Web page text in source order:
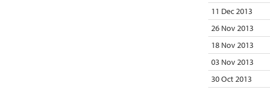
11 Dec 2013
26 Nov 2013
18 Nov 2013
03 Nov 2013
30 Oct 2013